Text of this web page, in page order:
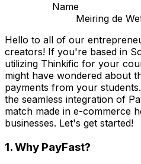
Name
Meiring de
Hello to all of our
creators! If you're based in
utilizing Thinkific for your
might have wondered about
payments from your
the seamless integration of
match made in e-commerce
businesses. Let's get started!
1. Why PayFast?